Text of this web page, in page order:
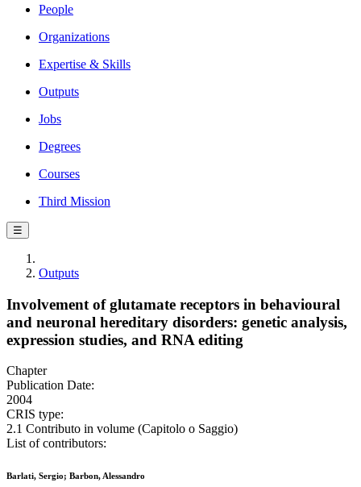
People
Organizations
Expertise & Skills
Outputs
Jobs
Degrees
Courses
Third Mission
☰
Outputs
Involvement of glutamate receptors in behavioural
and neuronal hereditary disorders: genetic analysis,
expression studies, and RNA editing
Chapter
Publication Date:
2004
CRIS type:
2.1 Contributo in volume (Capitolo o Saggio)
List of contributors:
Barlati, Sergio; Barbon, Alessandro